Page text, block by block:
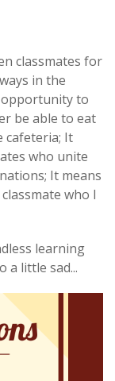
classmates for
in the
opportunity to
be able to eat
cafeteria; It
who unite
It means
who I
learning
a little sad...